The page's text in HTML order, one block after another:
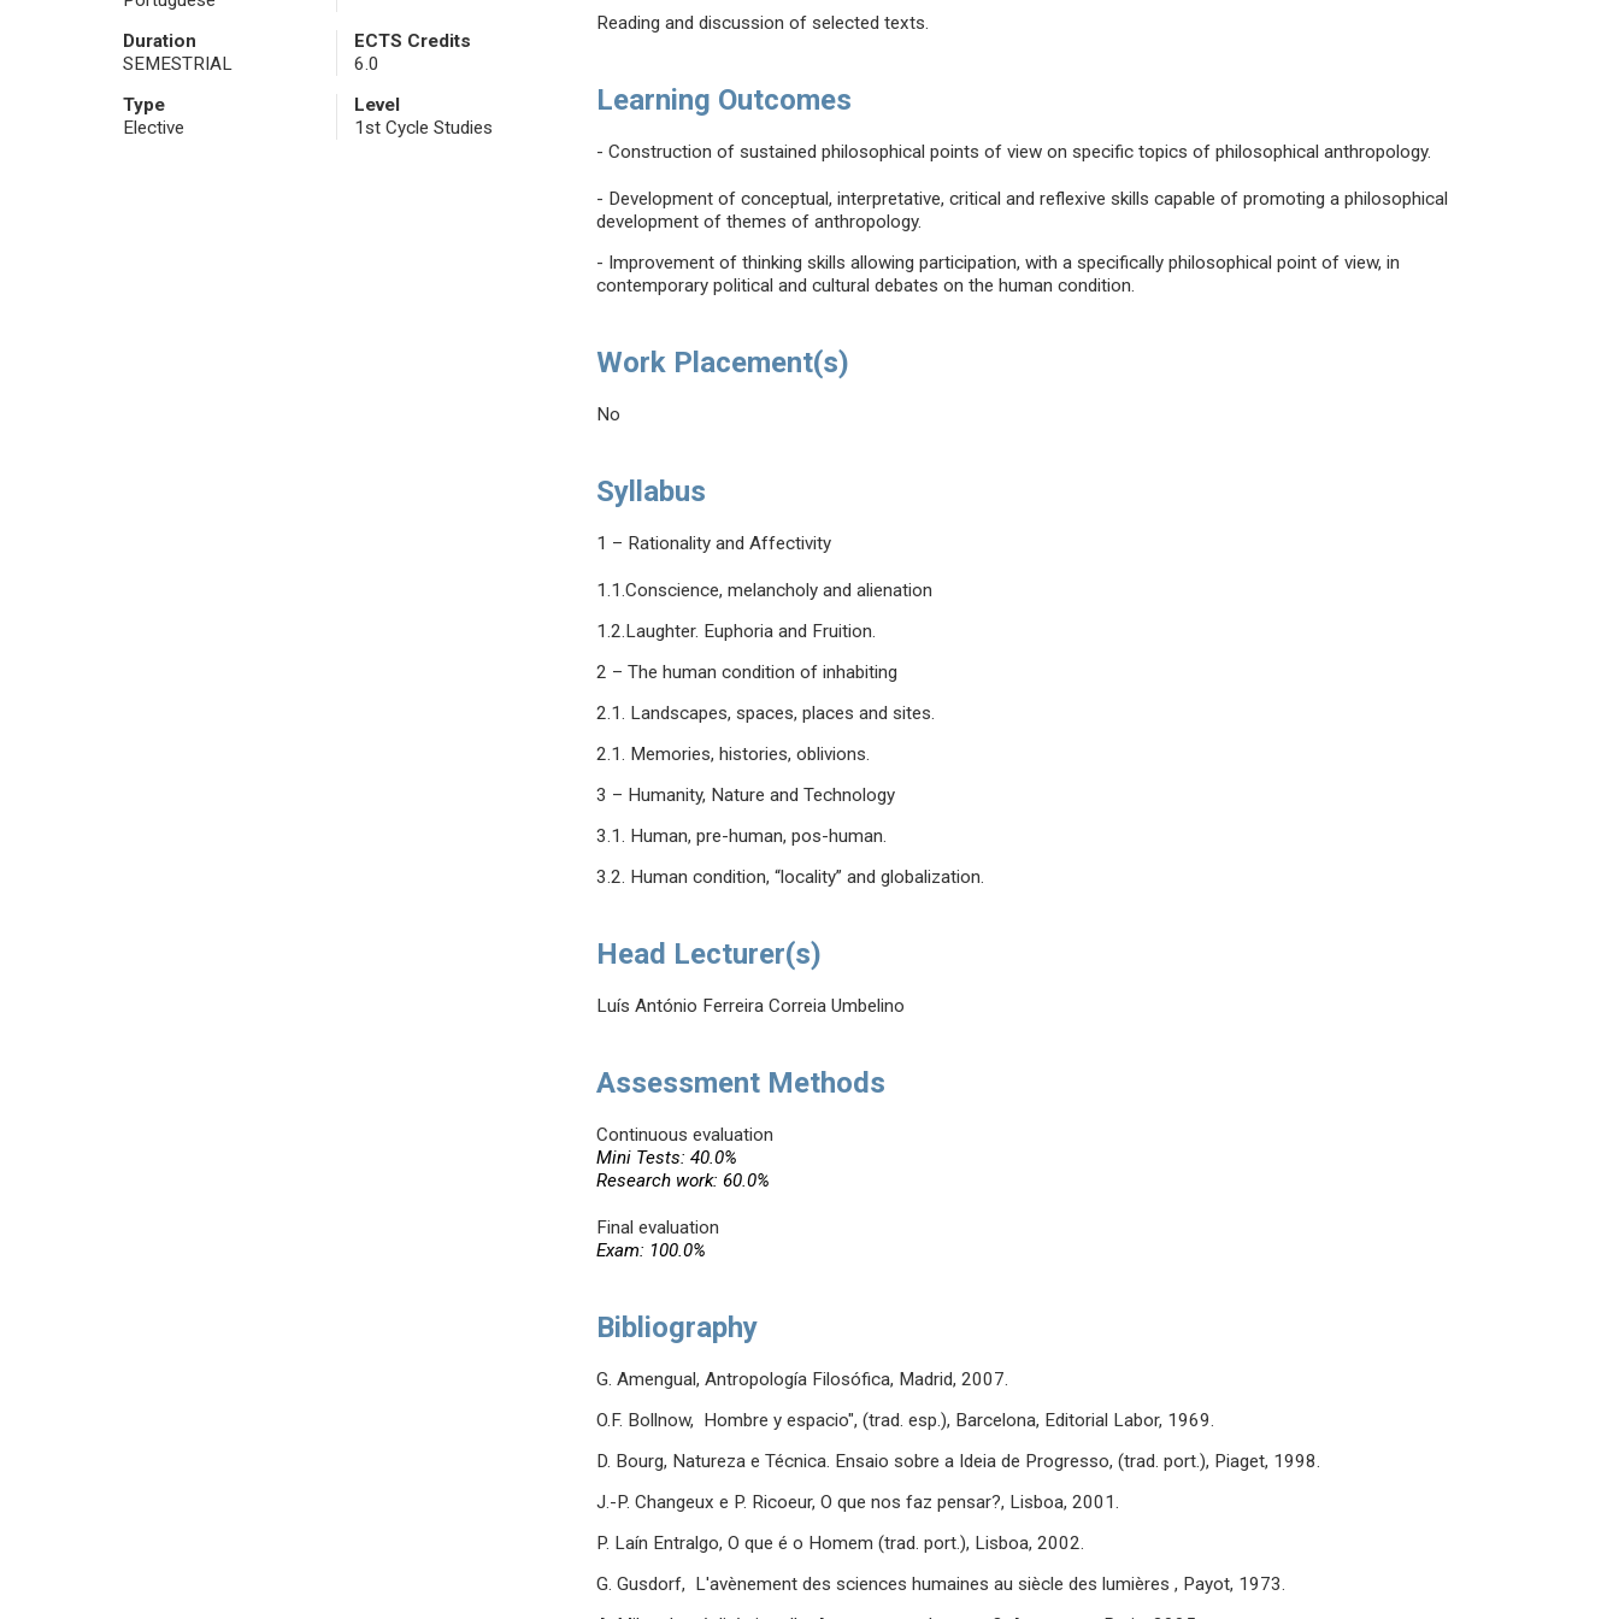
Duration
SEMESTRIAL
ECTS Credits
6.0
Type
Elective
Level
1st Cycle Studies
Reading and discussion of selected texts.
Learning Outcomes
- Construction of sustained philosophical points of view on specific topics of philosophical anthropology.
- Development of conceptual, interpretative, critical and reflexive skills capable of promoting a philosophical
development of themes of anthropology.
- Improvement of thinking skills allowing participation, with a specifically philosophical point of view, in
contemporary political and cultural debates on the human condition.
Work Placement(s)
No
Syllabus
1 – Rationality and Affectivity
1.1.Conscience, melancholy and alienation
1.2.Laughter. Euphoria and Fruition.
2 – The human condition of inhabiting
2.1. Landscapes, spaces, places and sites.
2.1. Memories, histories, oblivions.
3 – Humanity, Nature and Technology
3.1. Human, pre-human, pos-human.
3.2. Human condition, “locality” and globalization.
Head Lecturer(s)
Luís António Ferreira Correia Umbelino
Assessment Methods
Continuous evaluation
Mini Tests: 40.0%
Research work: 60.0%
Final evaluation
Exam: 100.0%
Bibliography
G. Amengual, Antropología Filosófica, Madrid, 2007.
O.F. Bollnow, Hombre y espacio", (trad. esp.), Barcelona, Editorial Labor, 1969.
D. Bourg, Natureza e Técnica. Ensaio sobre a Ideia de Progresso, (trad. port.), Piaget, 1998.
J.-P. Changeux e P. Ricoeur, O que nos faz pensar?, Lisboa, 2001.
P. Laín Entralgo, O que é o Homem (trad. port.), Lisboa, 2002.
G. Gusdorf, L'avènement des sciences humaines au siècle des lumières , Payot, 1973.